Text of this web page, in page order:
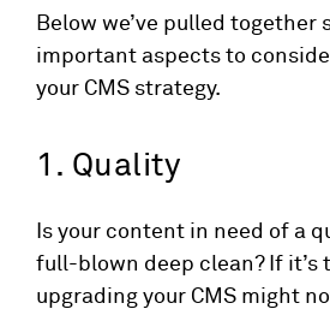
Below we’ve pulled together
important aspects to
your CMS strategy.
1. Quality
Is your content in need of a
full-blown deep clean? If it’s
upgrading your CMS might